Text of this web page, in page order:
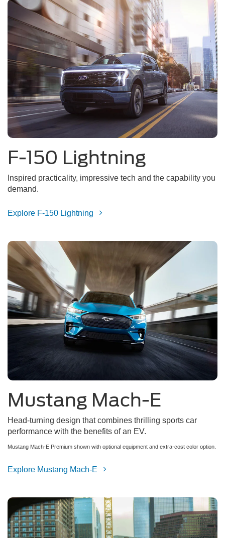
F-150 Lightning
Inspired practicality, impressive tech and the capability you
demand.
Explore F-150 Lightning
Mustang Mach-E
Head-turning design that combines thrilling sports car
performance with the benefits of an EV.
Mustang Mach-E Premium shown with optional equipment and extra-cost color option.
Explore Mustang Mach-E